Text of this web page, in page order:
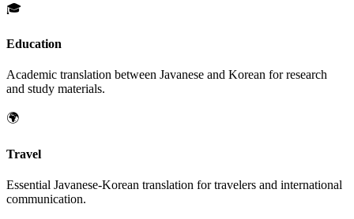
🎓
Education
Academic translation between Javanese and Korean for research
and study materials.
🌍
Travel
Essential Javanese-Korean translation for travelers and international
communication.